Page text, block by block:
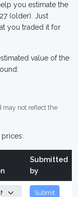
you estimate the
(older). Just
you traded it for
value of the
may not reflect the
Submitted
by
Submit